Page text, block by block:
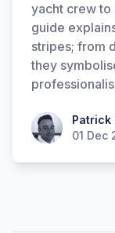
yacht crew to
guide
stripes; from
they
Patrick Maflin
Patrick
01 Dec
Hi there!